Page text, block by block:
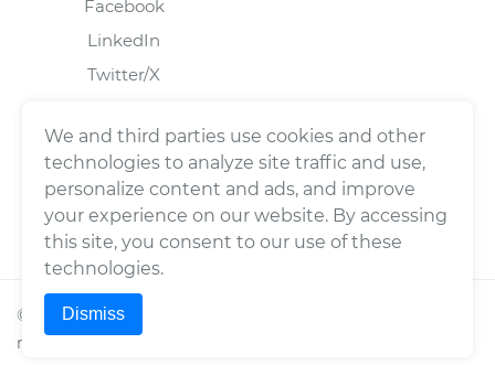
Facebook
LinkedIn
Twitter/X
© 2026Wrench, Inc., dba YourMechanic ® All rights
reserved.
We and third parties use cookies and other
technologies to analyze site traffic and use,
personalize content and ads, and improve
your experience on our website. By accessing
this site, you consent to our use of these
technologies.
Dismiss